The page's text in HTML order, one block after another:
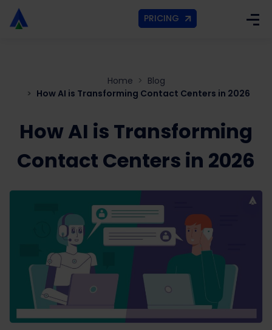
PRICING
Home
Blog
How AI is Transforming Contact Centers in 2026
How AI is Transforming
Contact Centers in 2026